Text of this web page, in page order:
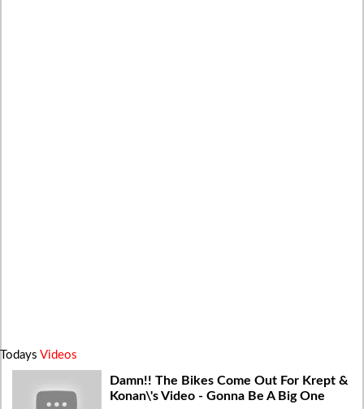
Todays Videos
Damn!! The Bikes Come Out For Krept &
Konan\'s Video - Gonna Be A Big One